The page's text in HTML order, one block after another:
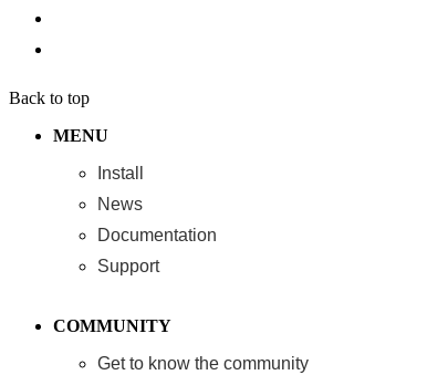
Back to top
MENU
Install
News
Documentation
Support
COMMUNITY
Get to know the community